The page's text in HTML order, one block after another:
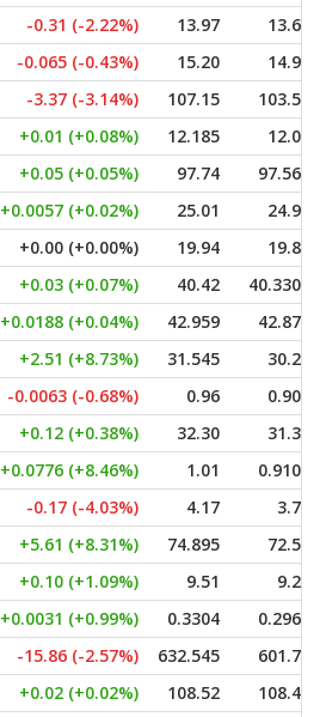
-0.31 (-2.22%) 13.97
13.63
-0.065 (-0.43%) 15.20
14.91
-3.37 (-3.14%) 107.15
103.55
+0.01 (+0.08%) 12.185
12.08
+0.05 (+0.05%) 97.74
97.565
+0.0057 (+0.02%) 25.01
24.97
+0.00 (+0.00%) 19.94
19.86
+0.03 (+0.07%) 40.42
40.3307
+0.0188 (+0.04%) 42.959
42.875
+2.51 (+8.73%) 31.545
30.24
-0.0063 (-0.68%) 0.96
0.905
+0.12 (+0.38%) 32.30
31.30
+0.0776 (+8.46%) 1.01
0.9101
-0.17 (-4.03%) 4.17
3.76
+5.61 (+8.31%) 74.895
72.50
+0.10 (+1.09%) 9.51
9.25
+0.0031 (+0.99%) 0.3304
0.2969
-15.86 (-2.57%) 632.545
601.79
+0.02 (+0.02%) 108.52
108.43